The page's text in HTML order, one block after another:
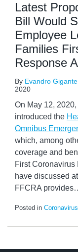
Latest
Bill Would
Employee
Families
Response
By Evandro Gigante
2020
On May 12,
introduced the
Omnibus
which, among
coverage and
First Coronavirus
have discussed
FFCRA provides
Posted in Coronavirus